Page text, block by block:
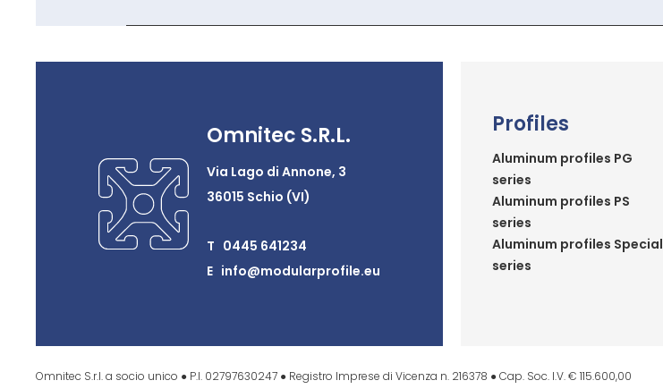
Omnitec S.R.L.
Via Lago di Annone, 3
36015 Schio (VI)
T 0445 641234
E info@modularprofile.eu
Profiles
Aluminum profiles PG
series
Aluminum profiles PS
series
Aluminum profiles Special
series
Omnitec S.r.l. a socio unico ● P.I. 02797630247 ● Registro Imprese di Vicenza n. 216378 ● Cap. Soc. I.V. € 115.600,00